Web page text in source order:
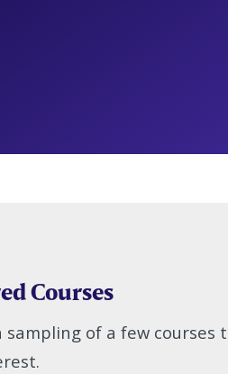
Courses
sampling of a few